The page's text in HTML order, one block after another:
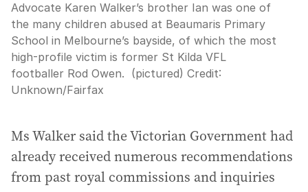
Advocate Karen Walker’s brother Ian was one of
the many children abused at Beaumaris Primary
School in Melbourne’s bayside, of which the most
high-profile victim is former St Kilda VFL
footballer Rod Owen. (pictured) Credit:
Unknown/Fairfax
Ms Walker said the Victorian Government had
already received numerous recommendations
from past royal commissions and inquiries